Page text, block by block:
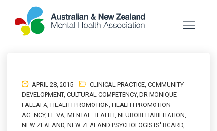
APRIL 28, 2015 CLINICAL PRACTICE, COMMUNITY
DEVELOPMENT, CULTURAL COMPETENCY, DR MONIQUE
FALEAFA, HEALTH PROMOTION, HEALTH PROMOTION
AGENCY, LE VA, MENTAL HEALTH, NEUROREHABILITATION,
NEW ZEALAND, NEW ZEALAND PSYCHOLOGISTS' BOARD,